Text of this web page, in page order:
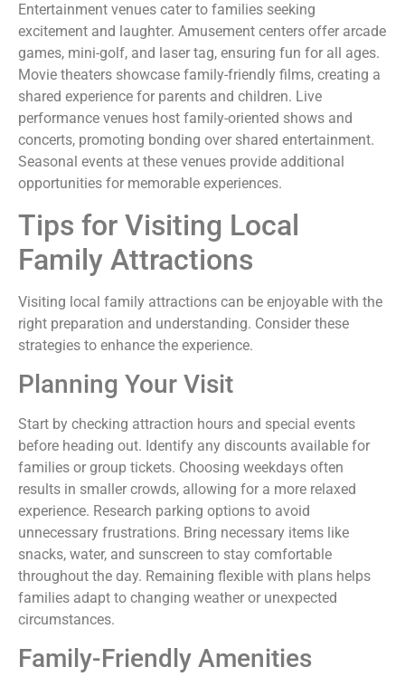
Entertainment venues cater to families seeking
excitement and laughter. Amusement centers offer arcade
games, mini-golf, and laser tag, ensuring fun for all ages.
Movie theaters showcase family-friendly films, creating a
shared experience for parents and children. Live
performance venues host family-oriented shows and
concerts, promoting bonding over shared entertainment.
Seasonal events at these venues provide additional
opportunities for memorable experiences.
Tips for Visiting Local
Family Attractions
Visiting local family attractions can be enjoyable with the
right preparation and understanding. Consider these
strategies to enhance the experience.
Planning Your Visit
Start by checking attraction hours and special events
before heading out. Identify any discounts available for
families or group tickets. Choosing weekdays often
results in smaller crowds, allowing for a more relaxed
experience. Research parking options to avoid
unnecessary frustrations. Bring necessary items like
snacks, water, and sunscreen to stay comfortable
throughout the day. Remaining flexible with plans helps
families adapt to changing weather or unexpected
circumstances.
Family-Friendly Amenities